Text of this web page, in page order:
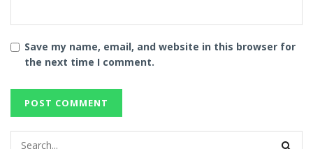
Save my name, email, and website in this browser for
the next time I comment.